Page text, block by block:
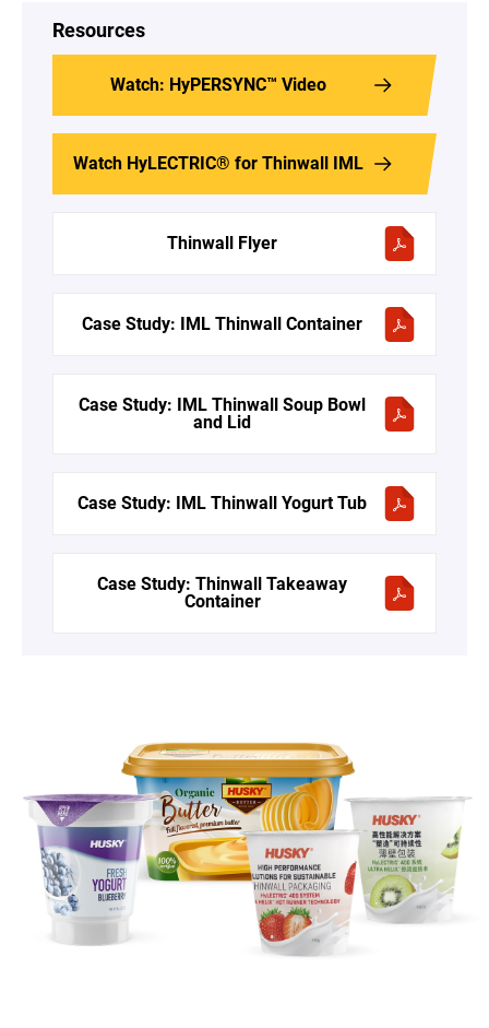
Resources
Watch: HyPERSYNC™ Video
Watch HyLECTRIC® for Thinwall IML
Thinwall Flyer
Case Study: IML Thinwall Container
Case Study: IML Thinwall Soup Bowl
and Lid
Case Study: IML Thinwall Yogurt Tub
Case Study: Thinwall Takeaway
Container